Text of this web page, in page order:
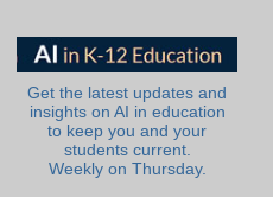
Get the latest updates and
insights on AI in education
to keep you and your
students current.
Weekly on Thursday.